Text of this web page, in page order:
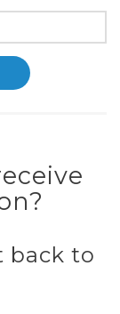
back to